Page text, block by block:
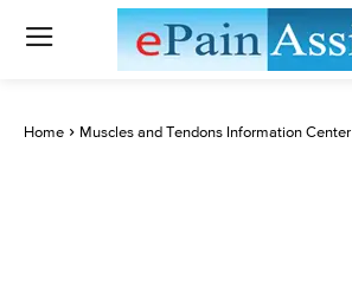
Home Muscles and Tendons Information Center